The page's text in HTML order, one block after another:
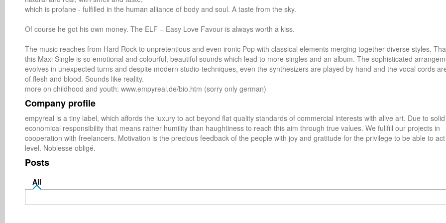
which is profane - fulfilled in the human alliance of body and soul. A taste from the sky.
Of course he got his own money. The ELF – Easy Love Favour is always worth a kiss.
The music reaches from Hard Rock to unpretentious and even ironic Pop with classical elements merging together diverse styles.
this Maxi Single is so emotional and colourful, beautiful sounds which lead to more singles and an album. The sophisticated
evolves in unexpected turns and despite modern studio-techniques, even the synthesizers are played by hand and the vocal cords
of flesh and blood. Sounds like reality.
more on childhood and youth: www.empyreal.de/bio.htm (sorry only german)
Company profile
empyreal is a tiny label, which affords the luxury to act beyond flat quality standards of commercial interests with alive art. Due to solid
economical responsibility that means rather humility than haughtiness to reach this aim through true values. We fullfill our projects in
cooperation with freelancers. Motivation is the precious feedback of the people with joy and gratitude for the privilege to be able to
level. Noblesse obligé.
Posts
All